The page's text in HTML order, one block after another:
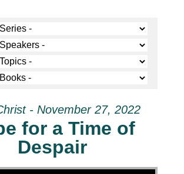
- November 27, 2022
for a Time of
Despair